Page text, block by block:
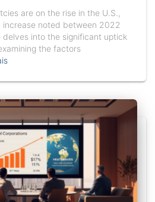
are on the rise in the U.S.,
increase noted between 2022
into the significant uptick
the factors